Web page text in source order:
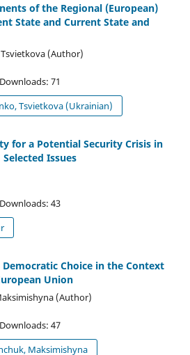
of the Regional (European)
State and Current State and
(Author)
71
Tsvietkova (Ukrainian)
for a Potential Security Crisis in
Issues
43
Choice in the Context
Union
(Author)
47
Maksimishyna